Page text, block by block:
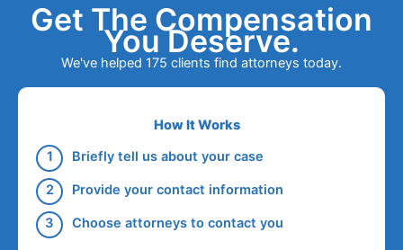
Get The Compensation
You Deserve.
We've helped 175 clients find attorneys today.
How It Works
Briefly tell us about your case
Provide your contact information
Choose attorneys to contact you